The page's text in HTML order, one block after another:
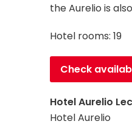
the Aurelio is
Hotel rooms: 19
Check
Hotel Aurelio
Hotel Aurelio